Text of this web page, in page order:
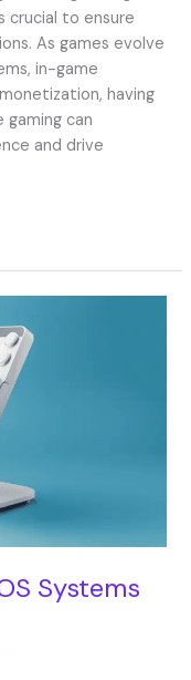
crucial to ensure
As games evolve
in-game
having
can
and drive
Systems